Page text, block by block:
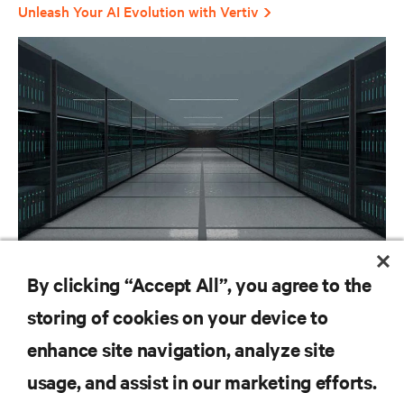
Unleash Your AI Evolution with Vertiv
We power and cool the AI factory
RESOURCES
By clicking “Accept All”, you agree to the
storing of cookies on your device to
enhance site navigation, analyze site
usage, and assist in our marketing efforts.